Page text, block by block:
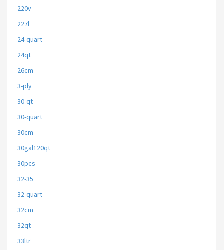
220v
227l
24-quart
24qt
26cm
3-ply
30-qt
30-quart
30cm
30gal120qt
30pcs
32-35
32-quart
32cm
32qt
33ltr